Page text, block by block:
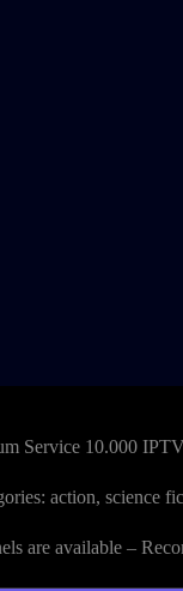
Service 10.000
action, science
are available –